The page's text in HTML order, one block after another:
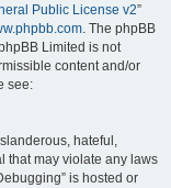
Public License v2”
. The phpBB
Limited is not
content and/or
see:
hateful,
that may violate any laws
is hosted or